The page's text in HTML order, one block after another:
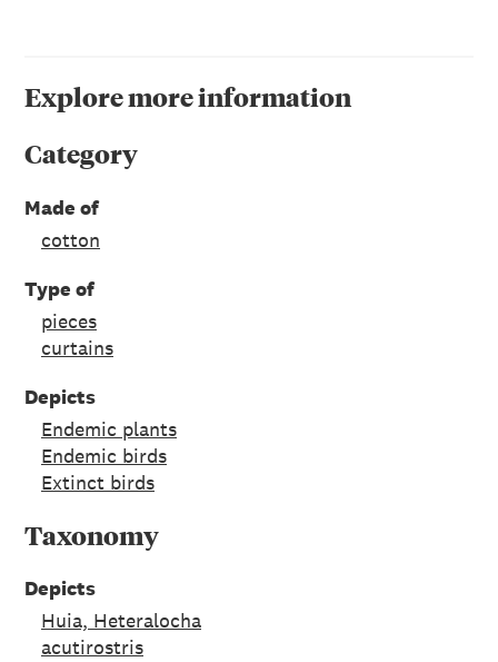
Explore more information
Category
Made of
cotton
Type of
pieces
curtains
Depicts
Endemic plants
Endemic birds
Extinct birds
Taxonomy
Depicts
Huia, Heteralocha
acutirostris